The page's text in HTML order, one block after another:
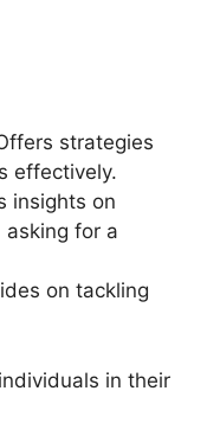
strategies
effectively.
insights on
asking for a
on tackling
in their